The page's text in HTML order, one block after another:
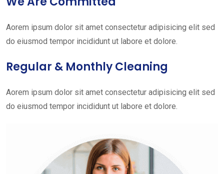
Aorem ipsum dolor sit amet consectetur adipisicing elit sed
do eiusmod tempor incididunt ut labore et dolore.
Regular & Monthly Cleaning
Aorem ipsum dolor sit amet consectetur adipisicing elit sed
do eiusmod tempor incididunt ut labore et dolore.